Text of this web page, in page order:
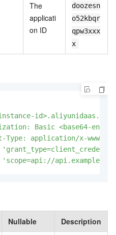
The
applicati
on ID
doozesn
o52kbqr
qpw3xxx
x
Basic <base64-
Type: application/x-www-
'scope=api://
Nullable Description